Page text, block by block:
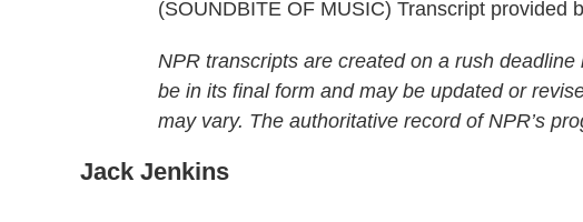
(SOUNDBITE OF MUSIC) Transcript provided
NPR transcripts are created on a rush
be in its final form and may be updated or
may vary. The authoritative record of NPR’s
Jack Jenkins